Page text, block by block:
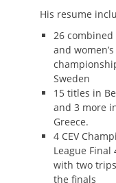
His resume
26 combined
and women’s
Sweden
15 titles in
and 3 more
Greece.
4 CEV
League Final
with two
the finals